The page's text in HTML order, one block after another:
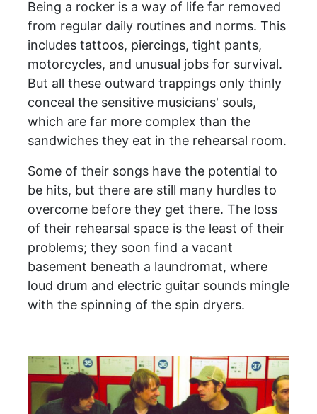
Being a rocker is a way of life far removed
from regular daily routines and norms. This
includes tattoos, piercings, tight pants,
motorcycles, and unusual jobs for survival.
But all these outward trappings only thinly
conceal the sensitive musicians' souls,
which are far more complex than the
sandwiches they eat in the rehearsal room.
Some of their songs have the potential to
be hits, but there are still many hurdles to
overcome before they get there. The loss
of their rehearsal space is the least of their
problems; they soon find a vacant
basement beneath a laundromat, where
loud drum and electric guitar sounds mingle
with the spinning of the spin dryers.